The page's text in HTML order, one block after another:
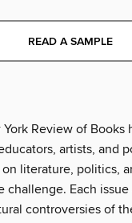
READ A SAMPLE
Review of
artists, and
literature, politics,
Each
controversies of